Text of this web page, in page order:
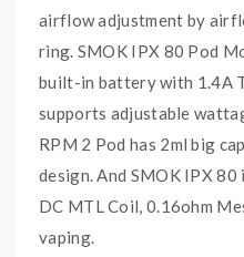
airflow adjustment by
ring. SMOK IPX 80 Pod
built-in battery with 1.4A
supports adjustable
RPM 2 Pod has 2ml big
design. And SMOK IPX
DC MTL Coil, 0.16ohm
vaping.